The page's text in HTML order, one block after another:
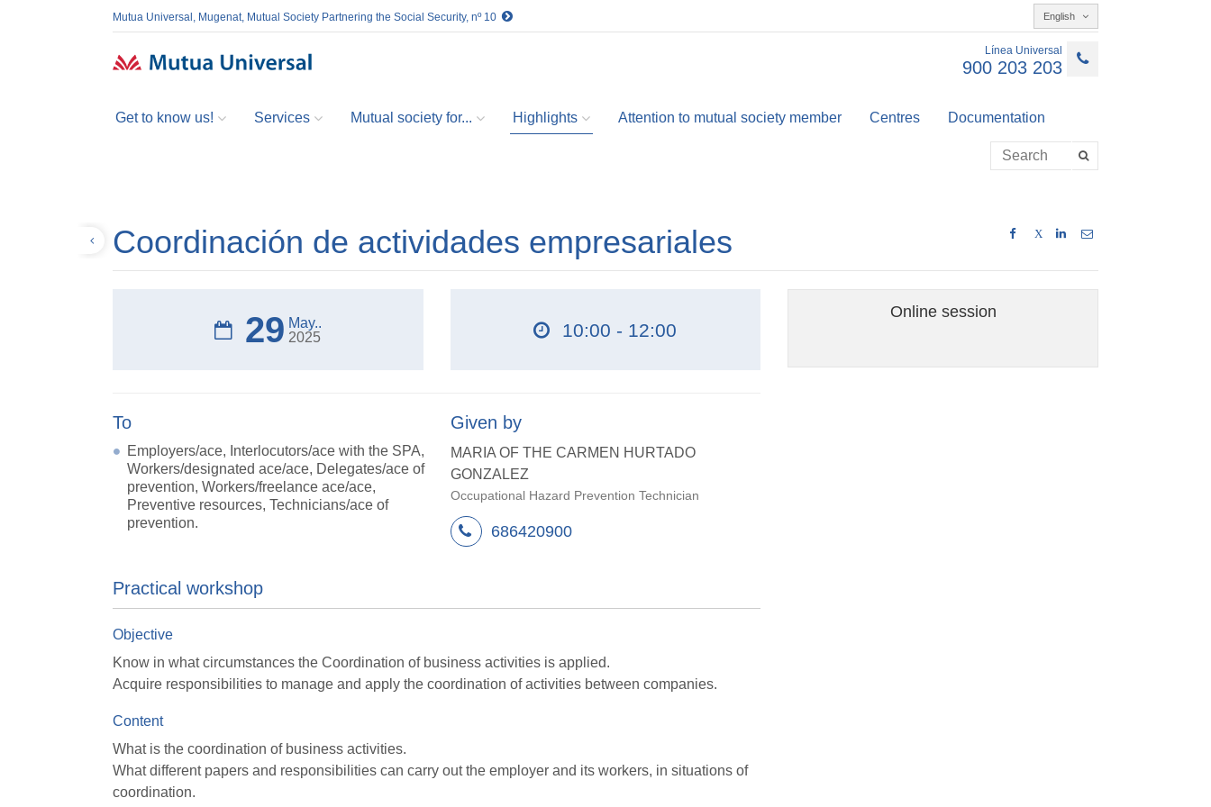
Mutua Universal, Mugenat, Mutual Society Partnering the Social Security, nº 10 English
Línea Universal
900 203 203
Get to know us! Services Mutual society for... Highlights Attention to mutual society member Centres Documentation
X
Coordinación de actividades empresariales
29 May..
2025
10:00 - 12:00
To
Employers/ace, Interlocutors/ace with the SPA,
Workers/designated ace/ace, Delegates/ace of
prevention, Workers/freelance ace/ace,
Preventive resources, Technicians/ace of
prevention.
Given by
MARIA OF THE CARMEN HURTADO
GONZALEZ
Occupational Hazard Prevention Technician
686420900
Practical workshop
Objective
Know in what circumstances the Coordination of business activities is applied.
Acquire responsibilities to manage and apply the coordination of activities between companies.
Content
What is the coordination of business activities.
What different papers and responsibilities can carry out the employer and its workers, in situations of
coordination.
Online session